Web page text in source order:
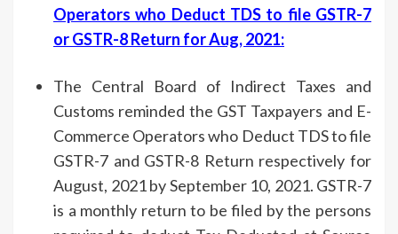
Operators who Deduct TDS to file GSTR-7
or GSTR-8 Return for Aug, 2021:
The Central Board of Indirect Taxes and
Customs reminded the GST Taxpayers and E-
Commerce Operators who Deduct TDS to file
GSTR-7 and GSTR-8 Return respectively for
August, 2021 by September 10, 2021. GSTR-7
is a monthly return to be filed by the persons